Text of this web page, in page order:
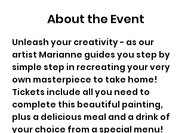
About the Event
Unleash your creativity - as our
artist Marianne guides you step by
simple step in recreating your very
own masterpiece to take home!
Tickets include all you need to
complete this beautiful painting,
plus a delicious meal and a drink of
your choice from a special menu!